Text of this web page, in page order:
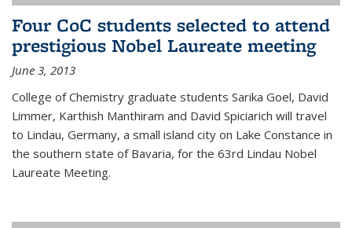
Four CoC students selected to attend
prestigious Nobel Laureate meeting
June 3, 2013
College of Chemistry graduate students Sarika Goel, David
Limmer, Karthish Manthiram and David Spiciarich will travel
to Lindau, Germany, a small island city on Lake Constance in
the southern state of Bavaria, for the 63rd Lindau Nobel
Laureate Meeting.